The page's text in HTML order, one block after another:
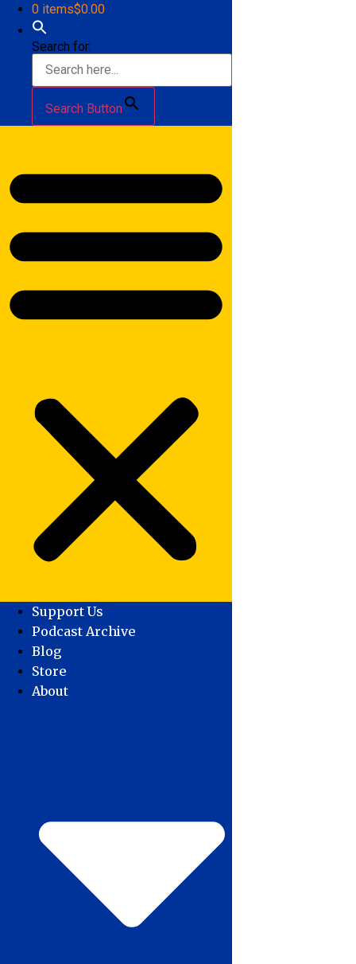
0 items$0.00
Search for:
Search Button
Support Us
Podcast Archive
Blog
Store
About